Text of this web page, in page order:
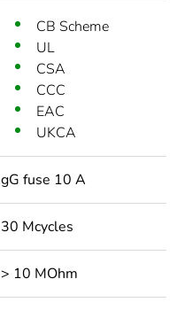
CB Scheme
UL
CSA
CCC
EAC
UKCA
gG fuse 10 A
30 Mcycles
> 10 MOhm